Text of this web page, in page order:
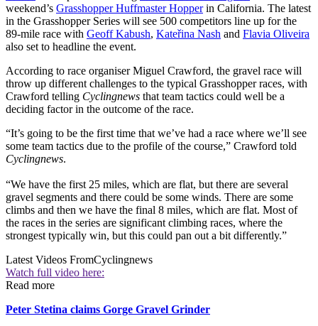
weekend’s Grasshopper Huffmaster Hopperin California. The latest
in the Grasshopper Series will see 500 competitors line up for the
89-mile race with Geoff Kabush, Kateřina Nash and Flavia Oliveira
also set to headline the event.
According to race organiser Miguel Crawford, the gravel race will
throw up different challenges to the typical Grasshopper races, with
Crawford telling Cyclingnews that team tactics could well be a
deciding factor in the outcome of the race.
“It’s going to be the first time that we’ve had a race where we’ll see
some team tactics due to the profile of the course,” Crawford told
Cyclingnews.
“We have the first 25 miles, which are flat, but there are several
gravel segments and there could be some winds. There are some
climbs and then we have the final 8 miles, which are flat. Most of
the races in the series are significant climbing races, where the
strongest typically win, but this could pan out a bit differently.”
Latest Videos FromCyclingnews
Watch full video here:
Read more
Peter Stetina claims Gorge Gravel Grinder